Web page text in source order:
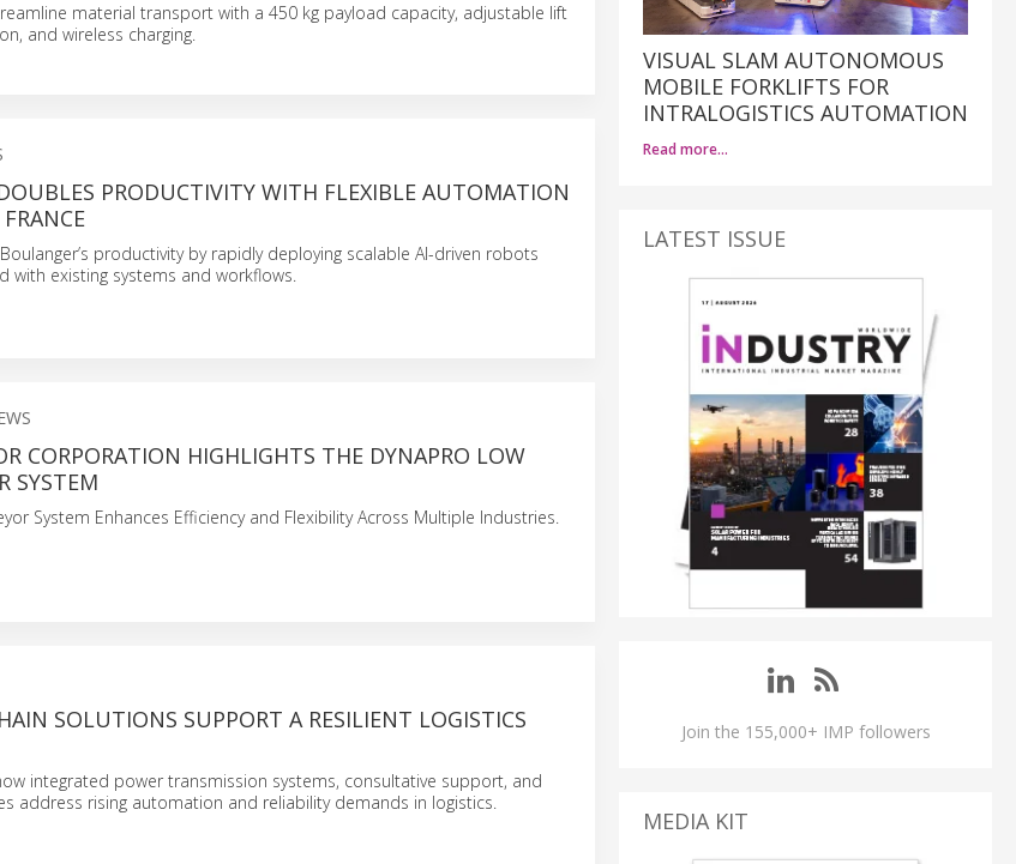
material transport with a 450 kg payload capacity, adjustable lift
and wireless charging.
PRODUCTIVITY WITH FLEXIBLE AUTOMATION
productivity by rapidly deploying scalable AI-driven robots
with existing systems and workflows.
CORPORATION HIGHLIGHTS THE DYNAPRO LOW
SYSTEM
System Enhances Efficiency and Flexibility Across Multiple Industries.
SOLUTIONS SUPPORT A RESILIENT LOGISTICS
integrated power transmission systems, consultative support, and
address rising automation and reliability demands in logistics.
VISUAL SLAM AUTONOMOUS
MOBILE FORKLIFTS FOR
INTRALOGISTICS AUTOMATION
Read more…
LATEST ISSUE
Join the 155,000+ IMP followers
MEDIA KIT